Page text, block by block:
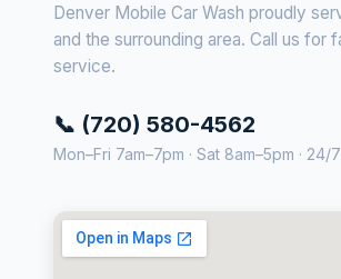
Denver Mobile Car Wash proudly
and the surrounding area. Call us for
service.
📞 (720) 580-4562
Mon–Fri 7am–7pm · Sat 8am–5pm ·